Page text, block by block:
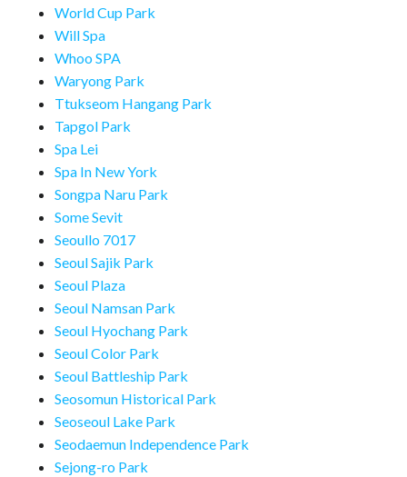
World Cup Park
Will Spa
Whoo SPA
Waryong Park
Ttukseom Hangang Park
Tapgol Park
Spa Lei
Spa In New York
Songpa Naru Park
Some Sevit
Seoullo 7017
Seoul Sajik Park
Seoul Plaza
Seoul Namsan Park
Seoul Hyochang Park
Seoul Color Park
Seoul Battleship Park
Seosomun Historical Park
Seoseoul Lake Park
Seodaemun Independence Park
Sejong-ro Park